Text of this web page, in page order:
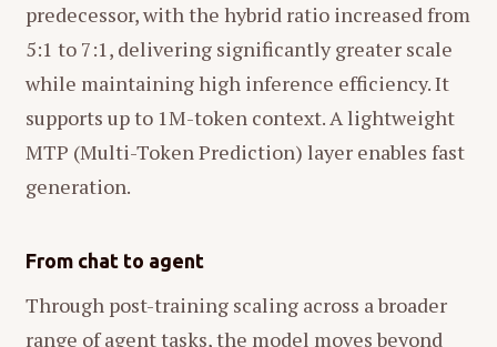
predecessor, with the hybrid ratio increased from
5:1 to 7:1, delivering significantly greater scale
while maintaining high inference efficiency. It
supports up to 1M-token context. A lightweight
MTP (Multi-Token Prediction) layer enables fast
generation.
From chat to agent
Through post-training scaling across a broader
range of agent tasks, the model moves beyond